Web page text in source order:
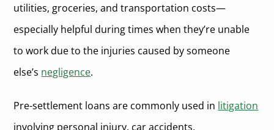
utilities, groceries, and transportation costs—
especially helpful during times when they’re unable
to work due to the injuries caused by someone
else’s negligence.
Pre-settlement loans are commonly used in litigation
involving personal injury, car accidents,